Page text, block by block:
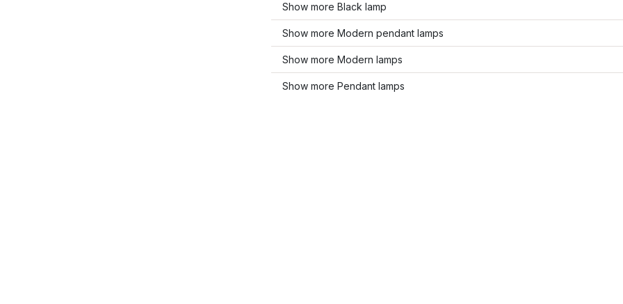
Show more Black lamp
Show more Modern pendant lamps
Show more Modern lamps
Show more Pendant lamps